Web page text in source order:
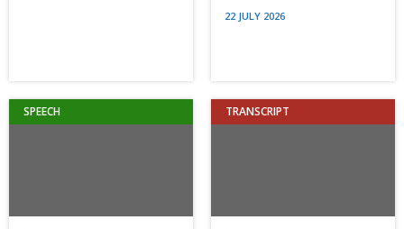
22 JULY 2026
SPEECH TRANSCRIPT